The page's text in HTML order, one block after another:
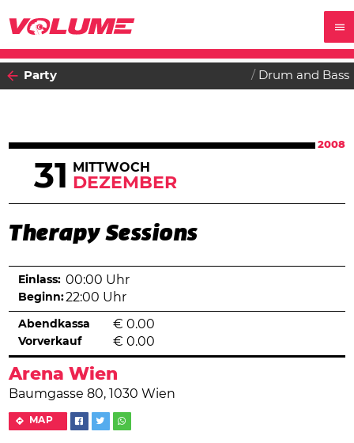
Party Drum and Bass
2008
31 MITTWOCH
DEZEMBER
Therapy Sessions
Arena Wien
Baumgasse 80, 1030 Wien
MAP
Einlass: 00:00 Uhr
Beginn:22:00 Uhr
Abendkassa € 0.00
Vorverkauf € 0.00